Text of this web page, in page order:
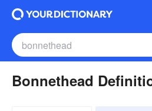
Bonnethead